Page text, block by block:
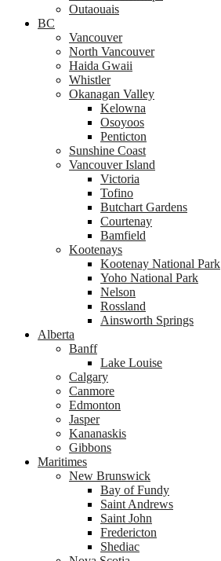
Outaouais
BC
Vancouver
North Vancouver
Haida Gwaii
Whistler
Okanagan Valley
Kelowna
Osoyoos
Penticton
Sunshine Coast
Vancouver Island
Victoria
Tofino
Butchart Gardens
Courtenay
Bamfield
Kootenays
Kootenay National Park
Yoho National Park
Nelson
Rossland
Ainsworth Springs
Alberta
Banff
Lake Louise
Calgary
Canmore
Edmonton
Jasper
Kananaskis
Gibbons
Maritimes
New Brunswick
Bay of Fundy
Saint Andrews
Saint John
Fredericton
Shediac